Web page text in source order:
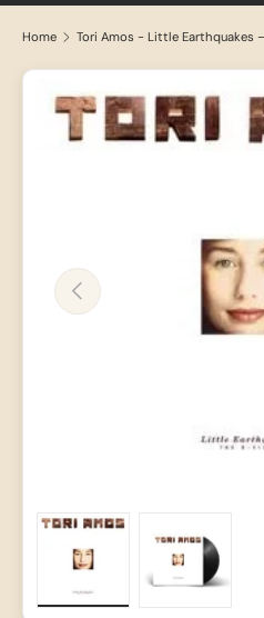
Home Tori Amos - Little Earthquakes
PREVIOUS